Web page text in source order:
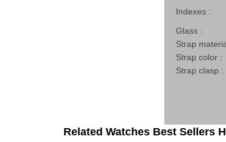
Indexes :
Glass :
Strap
Strap color :
Strap clasp :
Related Watches Best Sellers